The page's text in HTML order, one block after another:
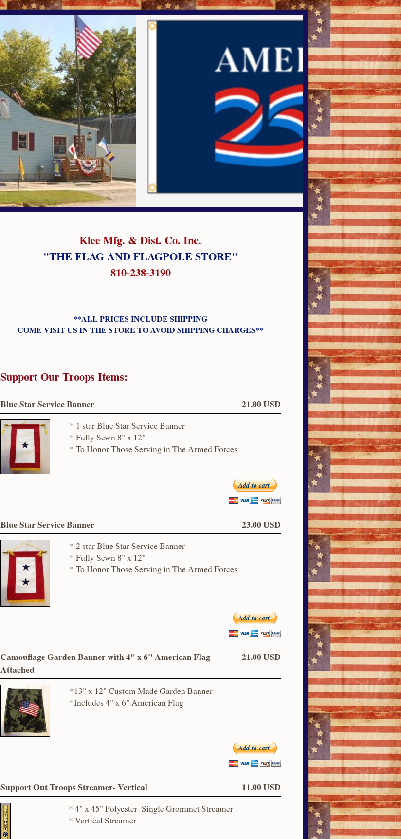
Klee Mfg. & Dist. Co. Inc.
"THE FLAG AND FLAGPOLE STORE"
810-238-3190
**ALL PRICES INCLUDE SHIPPING
COME VISIT US IN THE STORE TO AVOID SHIPPING CHARGES**
Support Our Troops Items:
Blue Star Service Banner 21.00 USD
* 1 star Blue Star Service Banner
* Fully Sewn 8" x 12"
* To Honor Those Serving in The Armed Forces
Add to cart
Blue Star Service Banner 23.00 USD
* 2 star Blue Star Service Banner
* Fully Sewn 8" x 12"
* To Honor Those Serving in The Armed Forces
Add to cart
Camouflage Garden Banner with 4" x 6" American Flag
Attached
21.00 USD
*13" x 12" Custom Made Garden Banner
*Includes 4" x 6" American Flag
Add to cart
Support Out Troops Streamer- Vertical 11.00 USD
* 4" x 45" Polyester- Single Grommet Streamer
* Vertical Streamer